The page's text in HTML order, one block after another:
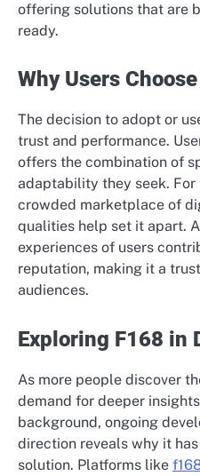
offering solutions that are
ready.
Why Users
The decision to adopt or
trust and performance.
offers the combination of
adaptability they seek. For
crowded marketplace of
qualities help set it apart.
experiences of users
reputation, making it a
audiences.
Exploring F168 in
As more people discover
demand for deeper
background, ongoing
direction reveals why it
solution. Platforms like